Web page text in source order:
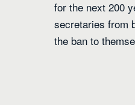
for the next 200
secretaries from
the ban to